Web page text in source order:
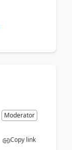
Moderator
Copy link